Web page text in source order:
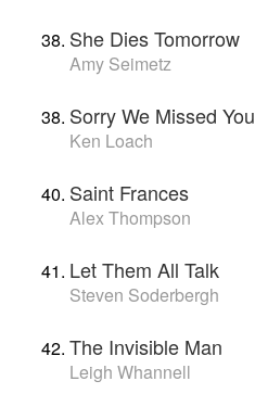
She Dies Tomorrow
Amy Seimetz
Sorry We Missed You
Ken Loach
Saint Frances
Alex Thompson
Let Them All Talk
Steven Soderbergh
The Invisible Man
Leigh Whannell